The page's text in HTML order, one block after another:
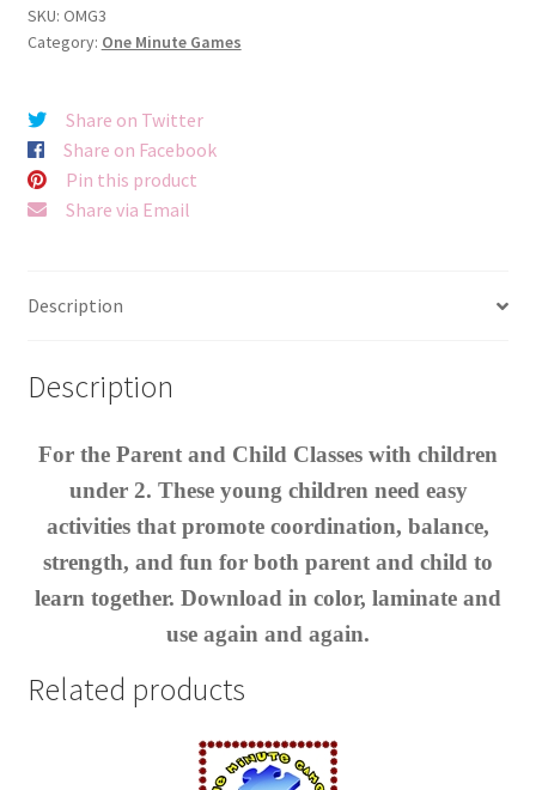
quantity
SKU: OMG3
Category: One Minute Games
Share on Twitter
Share on Facebook
Pin this product
Share via Email
Description
Description
For the Parent and Child Classes with children
under 2. These young children need easy
activities that promote coordination, balance,
strength, and fun for both parent and child to
learn together. Download in color, laminate and
use again and again.
Related products